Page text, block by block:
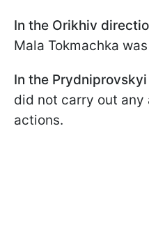
In the Orikhiv
Mala Tokmachka
In the
did not carry out
actions.